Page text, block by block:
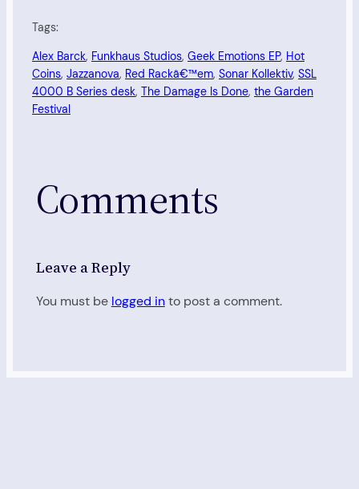
Tags:
Alex Barck, Funkhaus Studios, Geek Emotions EP, Hot
Coins, Jazzanova, Red Rackâ€™em, Sonar Kollektiv, SSL
4000 B Series desk, The Damage Is Done, the Garden
Festival
Comments
Leave a Reply
You must be logged into post a comment.